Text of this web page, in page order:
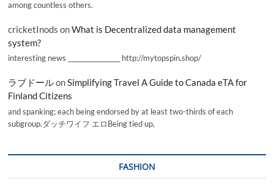
among countless others.
cricketInods onWhat is Decentralized data management
system?
interesting news _________________ http://mytopspin.shop/
ラブドールonSimplifying Travel A Guide to Canada eTA for
Finland Citizens
and spanking; each being endorsed by at least two-thirds of each
subgroup.ダッチワイフ エロBeing tied up,
FASHION